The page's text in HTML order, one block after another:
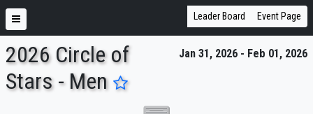
ENTER SEARCH ABOVE
Leader Board Event Page
Jan 31, 2026 - Feb 01, 2026
2026 Circle of
Stars - Men